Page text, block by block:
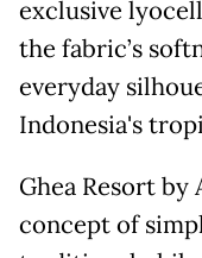
exclusive
the fabric’s
everyday
Indonesia's
Ghea Resort by
concept of